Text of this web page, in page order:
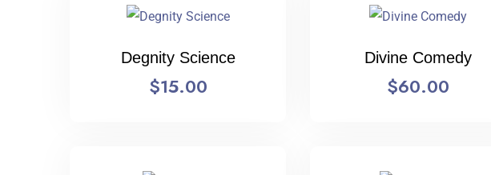
Degnity Science
$15.00
Divine Comedy
$60.00